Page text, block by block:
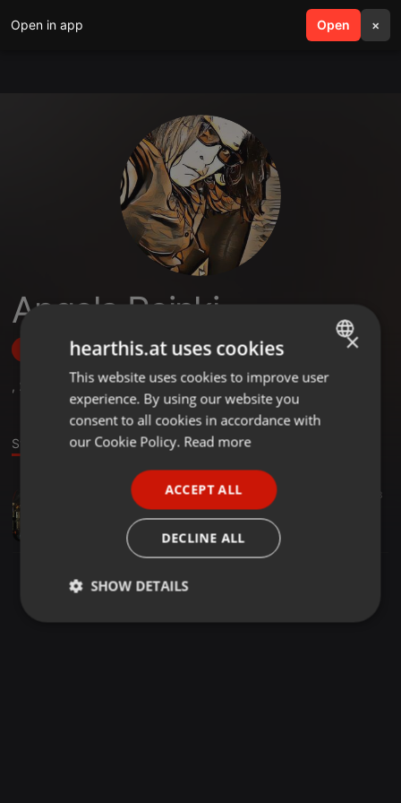
Open in app Open ×
search menu
Angela Reinki
Follow
, 2 Followers
Stage
1:17:34 3
Apartment 13215
Nadelöhr
ENGLISH
GERMAN
×
hearthis.at uses cookies
This website uses cookies to improve user
experience. By using our website you
consent to all cookies in accordance with
our Cookie Policy. Read more
ACCEPT ALL
DECLINE ALL
SHOW DETAILS
Strictly
Targeting Functionality